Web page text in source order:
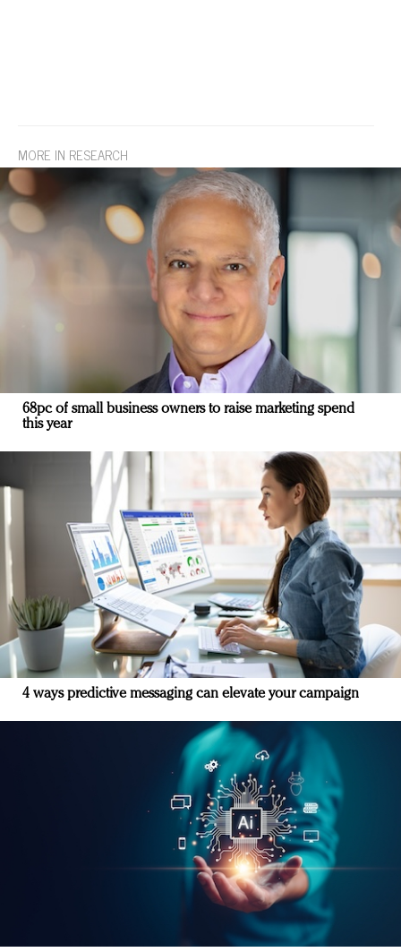
MORE IN RESEARCH
68pc of small business owners to raise marketing spend
this year
4 ways predictive messaging can elevate your campaign